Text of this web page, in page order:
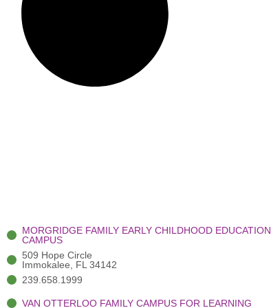
MORGRIDGE FAMILY EARLY CHILDHOOD EDUCATION
CAMPUS
509 Hope Circle
Immokalee, FL 34142
239.658.1999
VAN OTTERLOO FAMILY CAMPUS FOR LEARNING